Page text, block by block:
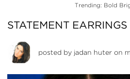
Trending: Bold
STATEMENT
posted by jadan huter on